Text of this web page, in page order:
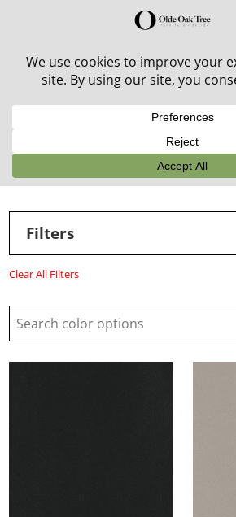
30% off in-stock outdoor furniture +
Filters
Clear All Filters